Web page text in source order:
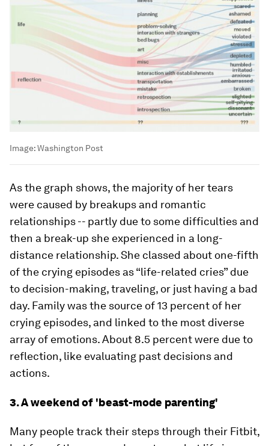
Image:Washington Post
As the graph shows, the majority of her tears
were caused by breakups and romantic
relationships -- partly due to some difficulties and
then a break-up she experienced in a long-
distance relationship. She classed about one-fifth
of the crying episodes as “life-related cries” due
to decision-making, traveling, or just having a bad
day. Family was the source of 13 percent of her
crying episodes, and linked to the most diverse
array of emotions. About 8.5 percent were due to
reflection, like evaluating past decisions and
actions.
3. A weekend of 'beast-mode parenting'
Many people track their steps through their Fitbit,